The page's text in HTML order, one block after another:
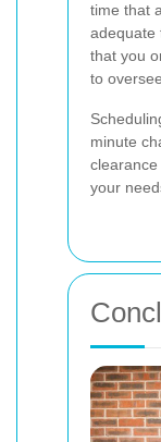
time that
adequate
that you
to
minute
your